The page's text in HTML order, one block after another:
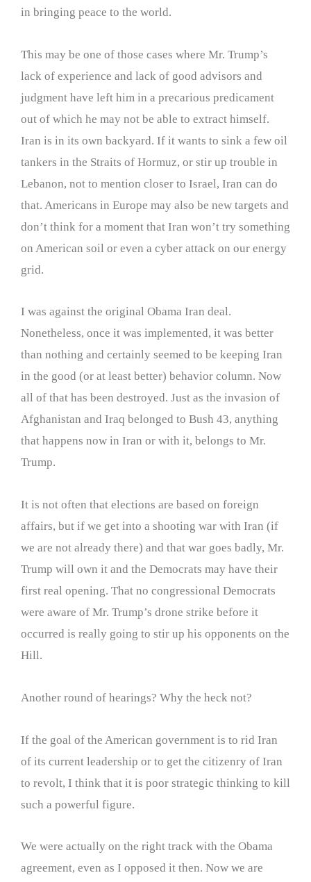
in bringing peace to the world.
This may be one of those cases where Mr. Trump’s
lack of experience and lack of good advisors and
judgment have left him in a precarious predicament
out of which he may not be able to extract himself.
Iran is in its own backyard. If it wants to sink a few oil
tankers in the Straits of Hormuz, or stir up trouble in
Lebanon, not to mention closer to Israel, Iran can do
that. Americans in Europe may also be new targets and
don’t think for a moment that Iran won’t try something
on American soil or even a cyber attack on our energy
grid.
I was against the original Obama Iran deal.
Nonetheless, once it was implemented, it was better
than nothing and certainly seemed to be keeping Iran
in the good (or at least better) behavior column. Now
all of that has been destroyed. Just as the invasion of
Afghanistan and Iraq belonged to Bush 43, anything
that happens now in Iran or with it, belongs to Mr.
Trump.
It is not often that elections are based on foreign
affairs, but if we get into a shooting war with Iran (if
we are not already there) and that war goes badly, Mr.
Trump will own it and the Democrats may have their
first real opening. That no congressional Democrats
were aware of Mr. Trump’s drone strike before it
occurred is really going to stir up his opponents on the
Hill.
Another round of hearings? Why the heck not?
If the goal of the American government is to rid Iran
of its current leadership or to get the citizenry of Iran
to revolt, I think that it is poor strategic thinking to kill
such a powerful figure.
We were actually on the right track with the Obama
agreement, even as I opposed it then. Now we are